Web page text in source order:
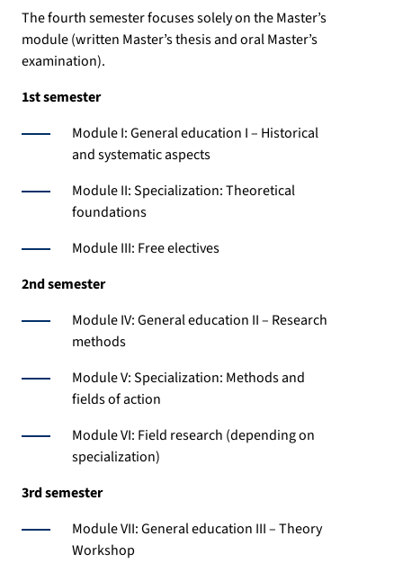
The fourth semester focuses solely on the Master’s
module (written Master’s thesis and oral Master’s
examination).
1st semester
Module I: General education I – Historical
and systematic aspects
Module II: Specialization: Theoretical
foundations
Module III: Free electives
2nd semester
Module IV: General education II – Research
methods
Module V: Specialization: Methods and
fields of action
Module VI: Field research (depending on
specialization)
3rd semester
Module VII: General education III – Theory
Workshop